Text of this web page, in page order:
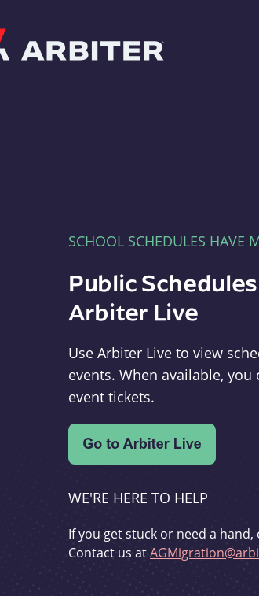
SCHOOL SCHEDULES HAVE
Public
Arbiter Live
Use Arbiter Live to view
events. When available,
event tickets.
WE'RE HERE TO HELP
If you get stuck or need a
Contact us at